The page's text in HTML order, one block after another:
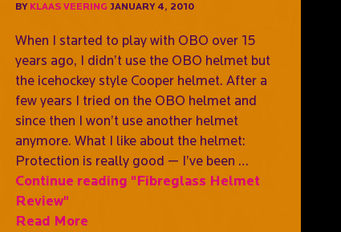
BY KLAAS VEERING JANUARY 4, 2010
When I started to play with OBO over 15
years ago, I didn’t use the OBO helmet but
the icehockey style Cooper helmet. After a
few years I tried on the OBO helmet and
since then I won’t use another helmet
anymore. What I like about the helmet:
Protection is really good — I’ve been …
Continue reading "Fibreglass Helmet
Review"
Read More